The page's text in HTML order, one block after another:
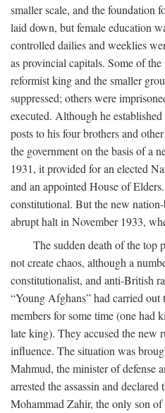
smaller scale, and the foundation
laid down, but female education
controlled dailies and weeklies
as provincial capitals. Some of
reformist king and the smaller
suppressed; others were
executed. Although he
posts to his four brothers and
the government on the basis of a
1931, it provided for an elected
and an appointed House of
constitutional. But the new
abrupt halt in November 1933,
The sudden death of the top
not create chaos, although a
constitutionalist, and anti-British
“Young Afghans” had carried out
members for some time (one had
late king). They accused the new
influence. The situation was
Mahmud, the minister of defense
arrested the assassin and declared
Mohammad Zahir, the only son